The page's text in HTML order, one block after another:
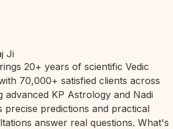
Ji
20+ years of scientific Vedic
70,000+ satisfied clients across
advanced KP Astrology and Nadi
precise predictions and practical
answer real questions. What's